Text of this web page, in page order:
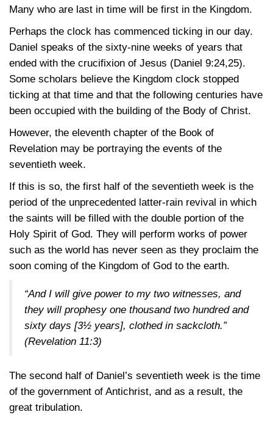
Many who are last in time will be first in the Kingdom.
Perhaps the clock has commenced ticking in our day.
Daniel speaks of the sixty-nine weeks of years that
ended with the crucifixion of Jesus (Daniel 9:24,25).
Some scholars believe the Kingdom clock stopped
ticking at that time and that the following centuries have
been occupied with the building of the Body of Christ.
However, the eleventh chapter of the Book of
Revelation may be portraying the events of the
seventieth week.
If this is so, the first half of the seventieth week is the
period of the unprecedented latter-rain revival in which
the saints will be filled with the double portion of the
Holy Spirit of God. They will perform works of power
such as the world has never seen as they proclaim the
soon coming of the Kingdom of God to the earth.
“And I will give power to my two witnesses, and
they will prophesy one thousand two hundred and
sixty days [3½ years], clothed in sackcloth.”
(Revelation 11:3)
The second half of Daniel’s seventieth week is the time
of the government of Antichrist, and as a result, the
great tribulation.